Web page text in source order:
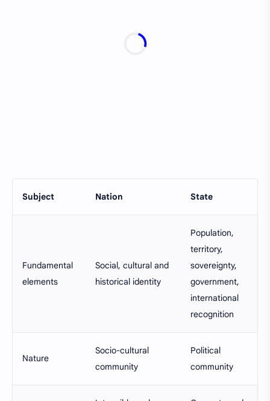
Subject Nation State
Fundamental
elements
Social, cultural and
historical identity
Population,
territory,
sovereignty,
government,
international
recognition
Nature
Socio-cultural
community
Political
community